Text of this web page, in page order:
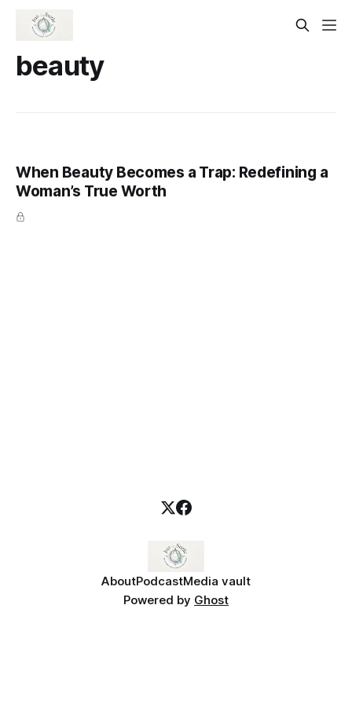
beauty
When Beauty Becomes a Trap: Redefining a
Woman’s True Worth
AboutPodcastMedia vault
Powered by Ghost